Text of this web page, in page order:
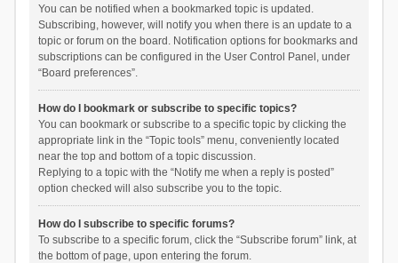
You can be notified when a bookmarked topic is updated.
Subscribing, however, will notify you when there is an update to a
topic or forum on the board. Notification options for bookmarks and
subscriptions can be configured in the User Control Panel, under
“Board preferences”.
How do I bookmark or subscribe to specific topics?
You can bookmark or subscribe to a specific topic by clicking the
appropriate link in the “Topic tools” menu, conveniently located
near the top and bottom of a topic discussion.
Replying to a topic with the “Notify me when a reply is posted”
option checked will also subscribe you to the topic.
How do I subscribe to specific forums?
To subscribe to a specific forum, click the “Subscribe forum” link, at
the bottom of page, upon entering the forum.